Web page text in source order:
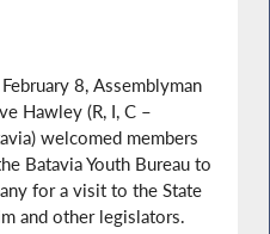
8, Assemblyman
Hawley (R, I, C –
welcomed members
Batavia Youth Bureau to
for a visit to the State
and other legislators.